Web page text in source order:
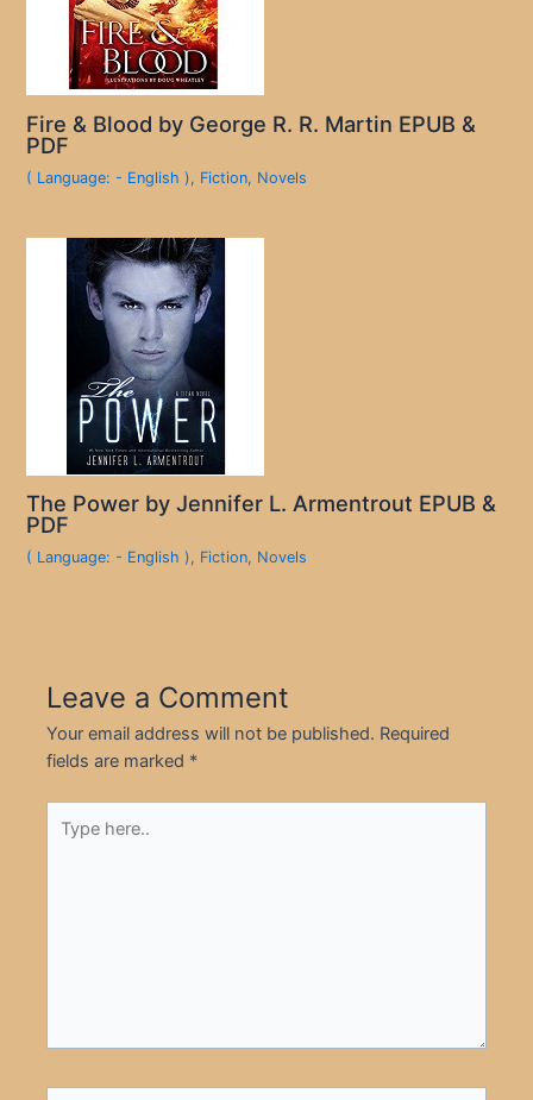
Fire & Blood by George R. R. Martin EPUB &
PDF
( Language: - English ), Fiction, Novels
The Power by Jennifer L. Armentrout EPUB &
PDF
( Language: - English ), Fiction, Novels
Leave a Comment
Your email address will not be published. Required
fields are marked *
here..